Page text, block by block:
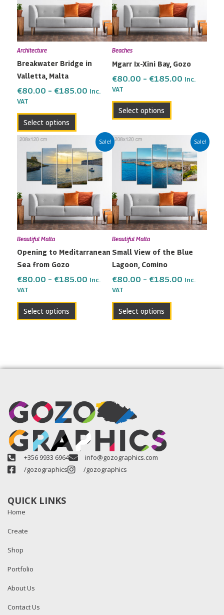
Architecture
Breakwater Bridge in
Valletta, Malta
€80.00 – €185.00 Inc.
VAT
Select options
variants.
The
options
may
chosen
the
page
Beaches
Mgarr Ix-Xini Bay, Gozo
€80.00 – €185.00 Inc.
VAT
Select options
variants.
The
options
may
chosen
on
product
Sale!
Beautiful Malta
Opening to Meditarranean
Sea from Gozo
€80.00 – €185.00
Price
range:
€80.00
through
€185.00
Inc.
VAT
Select options
product
has
multiple
variants.
The
options
may
chosen
the
page
Sale!
Beautiful Malta
Small View of the Blue
Lagoon, Comino
€80.00 – €185.00
Price
range:
€80.00
through
€185.00
Inc.
VAT
Select options
product
has
multiple
variants.
The
options
may
chosen
the
page
+356 9933 6964
info@gozographics.com
/gozographics
/gozographics
QUICK LINKS
Home
Create
Shop
Portfolio
About Us
Contact Us